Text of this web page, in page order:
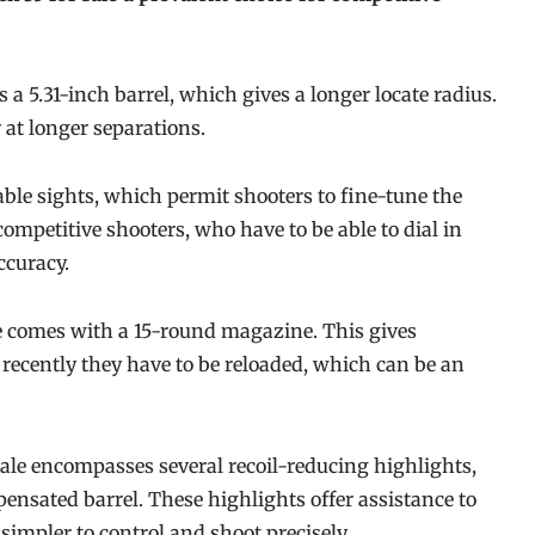
a 5.31-inch barrel, which gives a longer locate radius.
longer separations.
sights, which permit shooters to fine-tune the
shooters, who have to be able to dial in
comes with a 15-round magazine. This gives
they have to be reloaded, which can be an
encompasses several recoil-reducing highlights,
barrel. These highlights offer assistance to